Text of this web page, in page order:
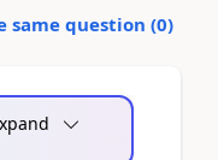
same question (0)